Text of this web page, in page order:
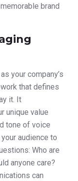
brand
your company’s
that defines
it. It
unique value
tone of voice
audience to
Who are
anyone care?
can